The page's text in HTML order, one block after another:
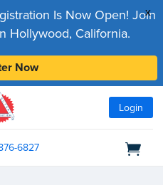
x
Is Now Open! Join
Hollywood, California.
Now
Login
6827